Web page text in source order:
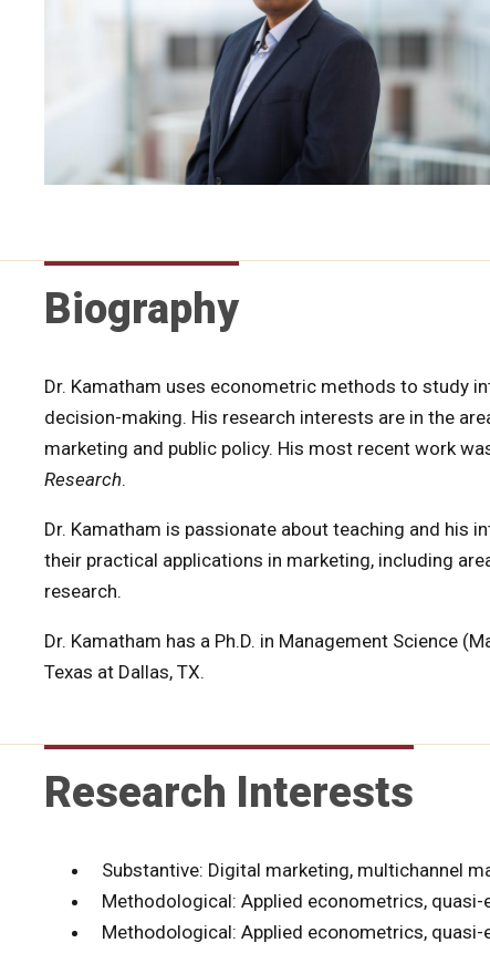
Biography
Dr. Kamatham uses econometric methods to study
decision-making. His research interests are in the
marketing and public policy. His most recent work
Research.
Dr. Kamatham is passionate about teaching and
their practical applications in marketing, including
research.
Dr. Kamatham has a Ph.D. in Management Science
Texas at Dallas, TX.
Research Interests
Substantive: Digital marketing, multichannel
Methodological: Applied econometrics,
Methodological: Applied econometrics,